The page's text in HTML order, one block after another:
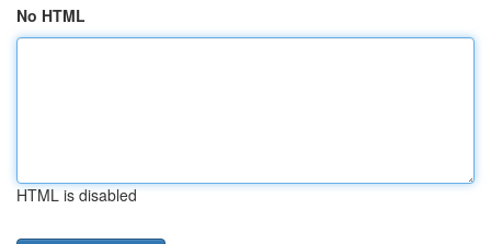
No HTML
HTML is disabled